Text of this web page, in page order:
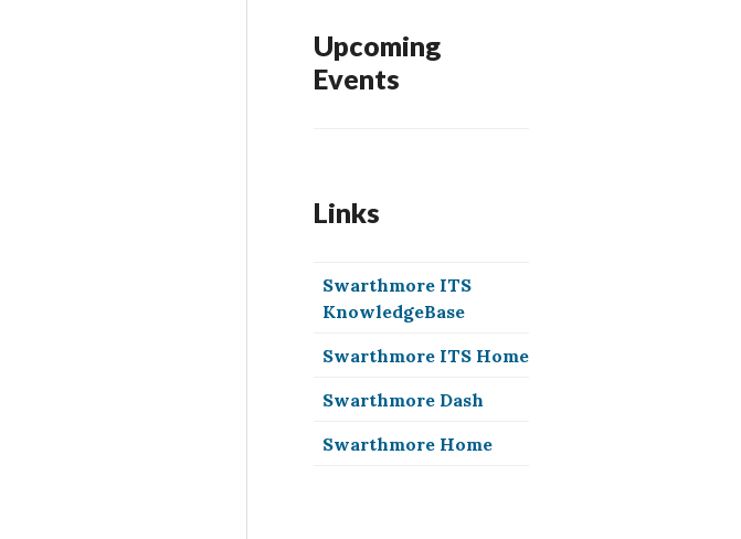
Upcoming
Events
Links
Swarthmore ITS
KnowledgeBase
Swarthmore ITS Home
Swarthmore Dash
Swarthmore Home